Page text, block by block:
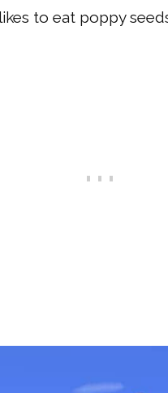
to eat poppy